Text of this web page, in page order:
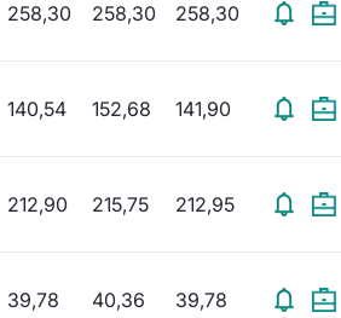
258,30 258,30 258,30
140,54 152,68 141,90
212,90 215,75 212,95
39,78 40,36 39,78